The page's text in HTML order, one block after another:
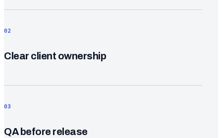
02
Clear client ownership
03
QA before release